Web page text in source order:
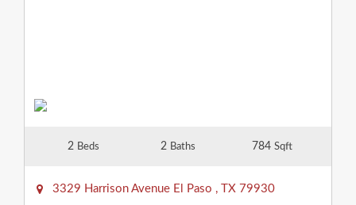
2 Beds 2 Baths 784Sqft
3329 Harrison Avenue El Paso , TX 79930